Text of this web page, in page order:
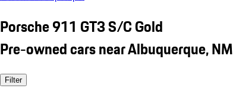
Porsche 911 GT3 S/C Gold
Pre-owned cars near Albuquerque, NM
Filter